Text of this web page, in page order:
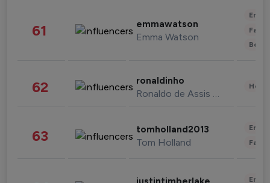
61 emmawatson
Emma Watson
62 ronaldinho
Ronaldo de Assis Moreira
63 tomholland2013
Tom Holland